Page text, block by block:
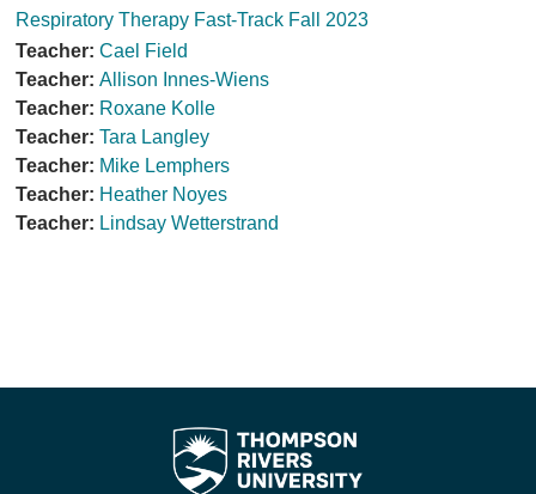
Respiratory Therapy Fast-Track Fall 2023
Teacher: Cael Field
Teacher: Allison Innes-Wiens
Teacher: Roxane Kolle
Teacher: Tara Langley
Teacher: Mike Lemphers
Teacher: Heather Noyes
Teacher: Lindsay Wetterstrand